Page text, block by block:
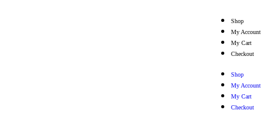
Shop
My Account
My Cart
Checkout
Shop
My Account
My Cart
Checkout